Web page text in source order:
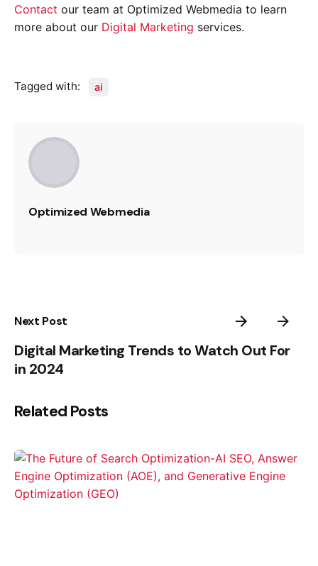
Contact our team at Optimized Webmedia to learn
more about our Digital Marketing services.
Tagged with: ai
Optimized Webmedia
Next Post
Digital Marketing Trends to Watch Out For
in 2024
Related Posts